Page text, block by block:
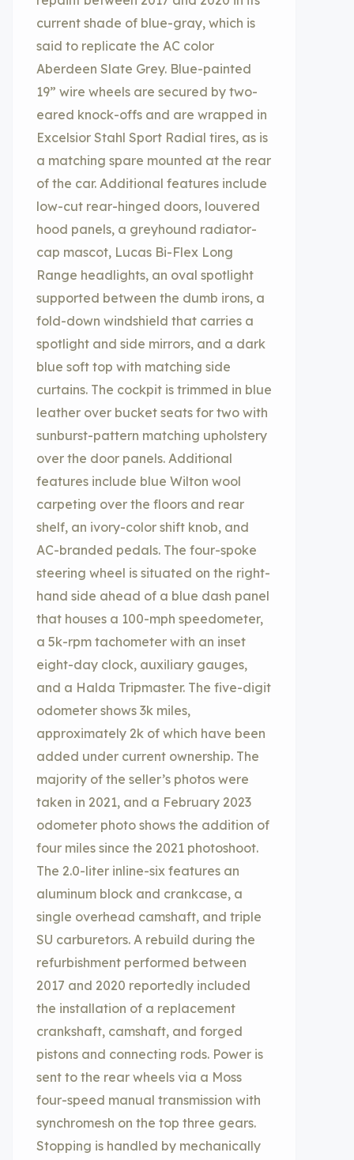
current shade of blue-gray, which is
said to replicate the AC color
Aberdeen Slate Grey. Blue-painted
19” wire wheels are secured by two-
eared knock-offs and are wrapped in
Excelsior Stahl Sport Radial tires, as is
a matching spare mounted at the rear
of the car. Additional features include
low-cut rear-hinged doors, louvered
hood panels, a greyhound radiator-
cap mascot, Lucas Bi-Flex Long
Range headlights, an oval spotlight
supported between the dumb irons, a
fold-down windshield that carries a
spotlight and side mirrors, and a dark
blue soft top with matching side
curtains. The cockpit is trimmed in blue
leather over bucket seats for two with
sunburst-pattern matching upholstery
over the door panels. Additional
features include blue Wilton wool
carpeting over the floors and rear
shelf, an ivory-color shift knob, and
AC-branded pedals. The four-spoke
steering wheel is situated on the right-
hand side ahead of a blue dash panel
that houses a 100-mph speedometer,
a 5k-rpm tachometer with an inset
eight-day clock, auxiliary gauges,
and a Halda Tripmaster. The five-digit
odometer shows 3k miles,
approximately 2k of which have been
added under current ownership. The
majority of the seller’s photos were
taken in 2021, and a February 2023
odometer photo shows the addition of
four miles since the 2021 photoshoot.
The 2.0-liter inline-six features an
aluminum block and crankcase, a
single overhead camshaft, and triple
SU carburetors. A rebuild during the
refurbishment performed between
2017 and 2020 reportedly included
the installation of a replacement
crankshaft, camshaft, and forged
pistons and connecting rods. Power is
sent to the rear wheels via a Moss
four-speed manual transmission with
synchromesh on the top three gears.
Stopping is handled by mechanically